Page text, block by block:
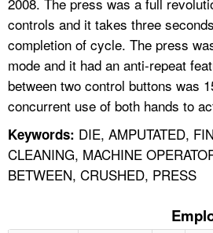
controls and it takes three
completion of cycle. The press
mode and it had an anti-repeat
between two control buttons was
concurrent use of both hands to
Keywords: DIE, AMPUTATED,
CLEANING, MACHINE
BETWEEN, CRUSHED, PRESS